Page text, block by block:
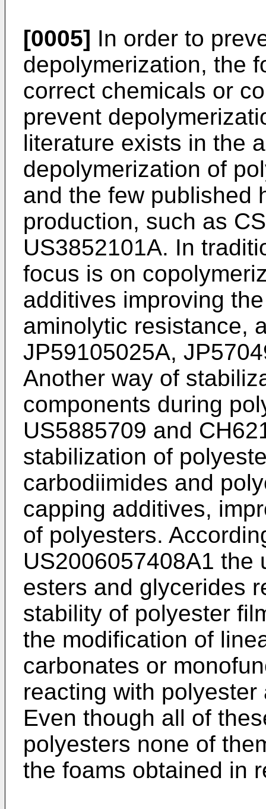
[0005] In order to
depolymerization, the
correct chemicals or
prevent
literature exists in the
depolymerization of
and the few published
production, such as
US3852101A. In
focus is on
additives improving
aminolytic resistance,
JP59105025A,
Another way of
components during
US5885709 and
stabilization of
carbodiimides and
capping additives,
of polyesters.
US2006057408A1 the
esters and glycerides
stability of polyester
the modification of
carbonates or
reacting with
Even though all of
polyesters none of
the foams obtained in